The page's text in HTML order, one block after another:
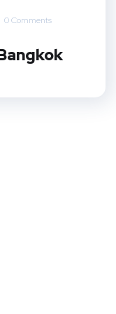
0 Comments